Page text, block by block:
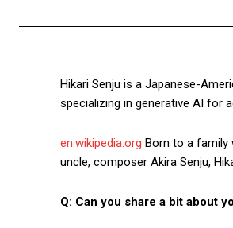
Hikari Senju is a Japanese-
specializing in generative AI for
en.wikipedia.org Born to a family
uncle, composer Akira Senju,
Q: Can you share a bit about